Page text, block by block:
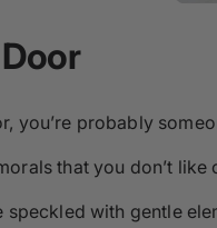
you’re probably
that you don’t
with gentle